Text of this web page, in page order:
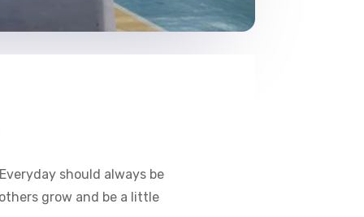
should always be
grow and be a little